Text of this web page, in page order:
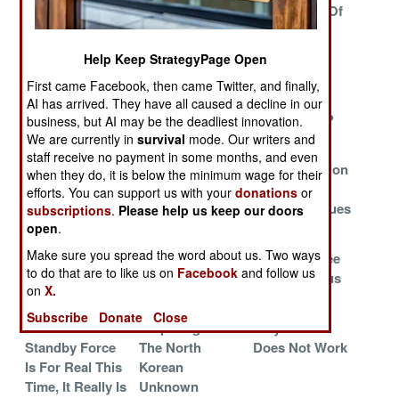
France Declares
Its
Independence
The Center
Collapses As
The French
Arrive
The Legacy Of
Empire
Another Central
African
Catastrophe
Afghanistan Is
Ready For Its
Close-Up
Who Guards
The Guards?
The Growing
War In Syrian
Refugee Camps
The Long Term
Solution At
Work In
Quick Reaction
For The
Benghazi Blues
Chinese Hit The
Beaches Of
Taiwan
The Chinese
Threat In Africa
Russians Flee
The Caucasus
The African
Standby Force
Is For Real This
Time, It Really Is
Preparing For
The North
Korean
Unknown
Why It Often
Does Not Work
Help Keep StrategyPage Open
First came Facebook, then came Twitter, and finally,
AI has arrived. They have all caused a decline in our
business, but AI may be the deadliest innovation.
We are currently insurvival mode. Our writers and
staff receive no payment in some months, and even
when they do, it is below the minimum wage for their
efforts. You can support us with yourdonations or
subscriptions. Please help us keep our doors
open.
Make sure you spread the word about us. Two ways
to do that are to like us on Facebook and follow us
onX.
Subscribe
Donate Close